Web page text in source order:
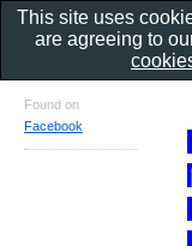
Found on
Facebook
This site uses
are agreeing to